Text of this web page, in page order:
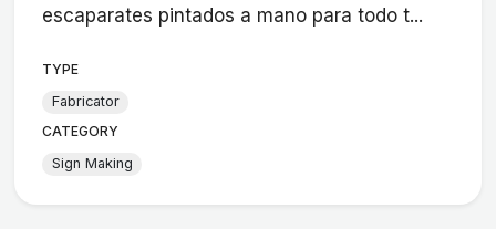
escaparates pintados a mano para todo t...
TYPE
Fabricator
CATEGORY
Sign Making